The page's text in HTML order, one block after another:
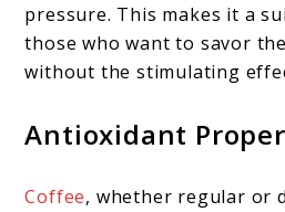
pressure. This makes it a
those who want to savor
without the stimulating
Antioxidant
Coffee, whether regular or